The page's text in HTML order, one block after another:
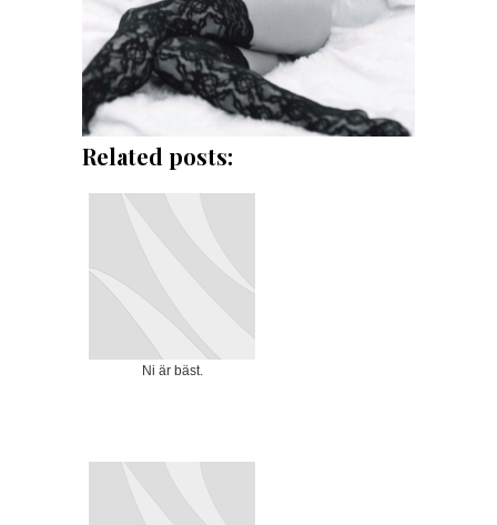
Related posts:
Ni är bäst.